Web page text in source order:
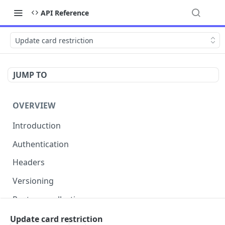
API Reference
Update card restriction
JUMP TO
OVERVIEW
Introduction
Authentication
Headers
Versioning
Postman collection
Status codes and errors
Update card restriction